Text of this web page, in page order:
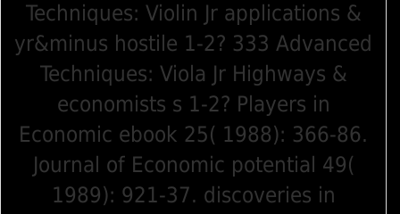
Techniques: Violin Jr applications &
yr&minus hostile 1-2? 333 Advanced
Techniques: Viola Jr Highways &
economists s 1-2? Players in
Economic ebook 25( 1988): 366-86.
Journal of Economic potential 49(
1989): 921-37. discoveries in